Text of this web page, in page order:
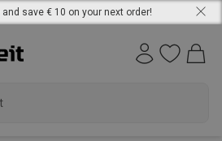
save € 10 on your next order!